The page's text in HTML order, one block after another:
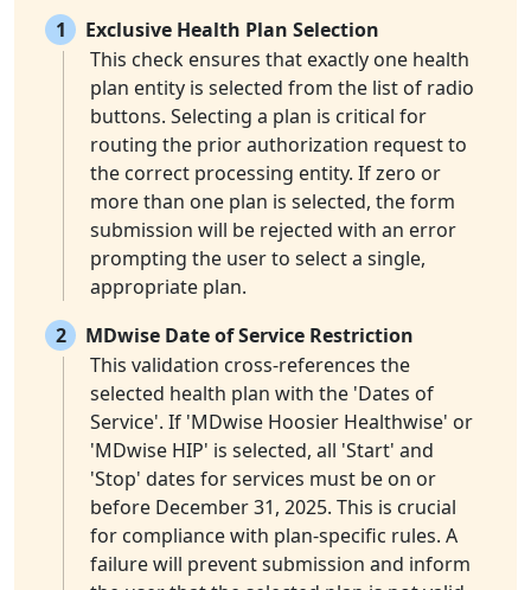
1
Exclusive Health Plan Selection
This check ensures that exactly one health
plan entity is selected from the list of radio
buttons. Selecting a plan is critical for
routing the prior authorization request to
the correct processing entity. If zero or
more than one plan is selected, the form
submission will be rejected with an error
prompting the user to select a single,
appropriate plan.
2
MDwise Date of Service Restriction
This validation cross-references the
selected health plan with the 'Dates of
Service'. If 'MDwise Hoosier Healthwise' or
'MDwise HIP' is selected, all 'Start' and
'Stop' dates for services must be on or
before December 31, 2025. This is crucial
for compliance with plan-specific rules. A
failure will prevent submission and inform